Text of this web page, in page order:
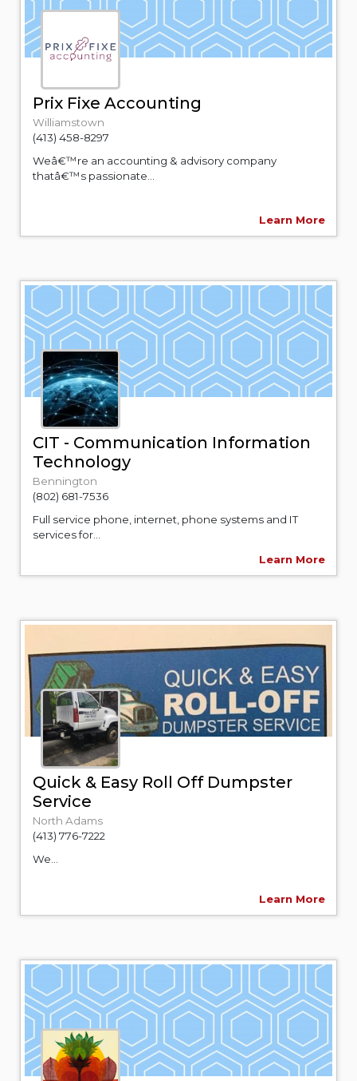
Prix Fixe Accounting
Williamstown
(413) 458-8297
Weâ€™re an accounting & advisory company
thatâ€™s passionate...
Learn More
CIT - Communication Information
Technology
Bennington
(802) 681-7536
Full service phone, internet, phone systems and IT
services for...
Learn More
Quick & Easy Roll Off Dumpster
Service
North Adams
(413) 776-7222
We...
Learn More